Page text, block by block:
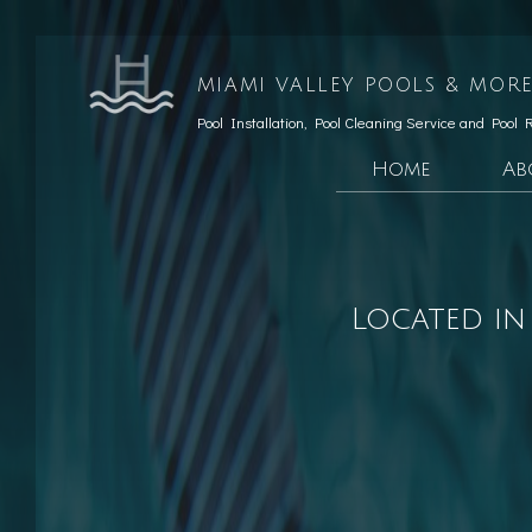
MIAMI VALLEY POOLS &
Pool Installation, Pool Cleaning Service and Pool
Home
Patio Construction
Located